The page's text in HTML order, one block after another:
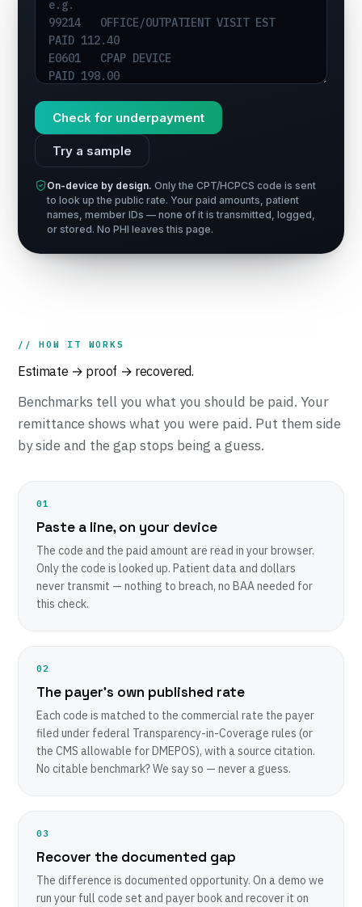
Check for underpayment
Try a sample
On-device by design. Only the CPT/HCPCS code is sent
to look up the public rate. Your paid amounts, patient
names, member IDs — none of it is transmitted, logged,
or stored. No PHI leaves this page.
// HOW IT WORKS
Estimate → proof → recovered.
Benchmarks tell you what you should be paid. Your
remittance shows what you were paid. Put them side
by side and the gap stops being a guess.
01
Paste a line, on your device
The code and the paid amount are read in your browser.
Only the code is looked up. Patient data and dollars
never transmit — nothing to breach, no BAA needed for
this check.
02
The payer’s own published rate
Each code is matched to the commercial rate the payer
filed under federal Transparency-in-Coverage rules (or
the CMS allowable for DMEPOS), with a source citation.
No citable benchmark? We say so — never a guess.
03
Recover the documented gap
The difference is documented opportunity. On a demo we
run your full code set and payer book and recover it on